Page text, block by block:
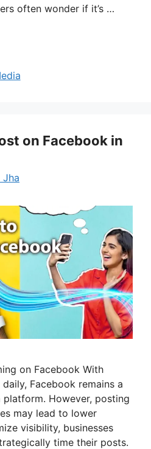
often wonder if it’s …
on Facebook in
on Facebook With
Facebook remains a
However, posting
may lead to lower
visibility, businesses
time their posts.